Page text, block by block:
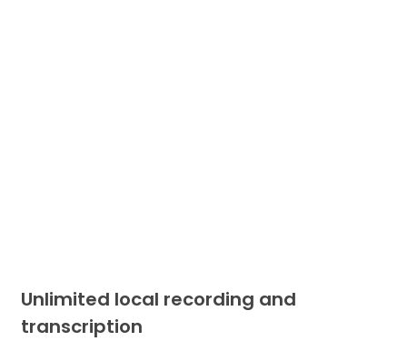
Unlimited local recording and
transcription